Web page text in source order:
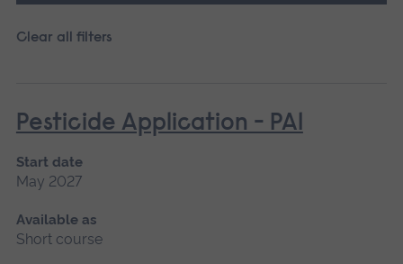
Clear all filters
Pesticide Application - PA1
Start date
May 2027
Available as
Short course